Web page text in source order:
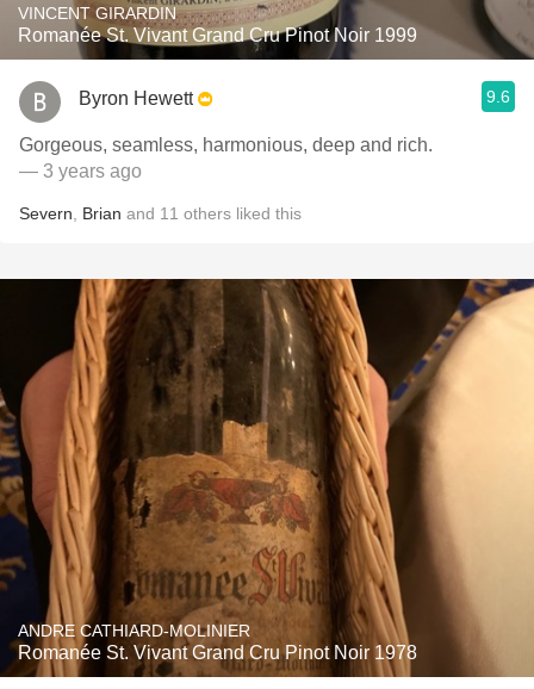
VINCENT GIRARDIN
Romanée St. Vivant Grand Cru Pinot Noir 1999
Byron Hewett 9.6
Gorgeous, seamless, harmonious, deep and rich.
— 3 years ago
Severn Brian and 11 others liked this
ANDRE CATHIARD-MOLINIER
Romanée St. Vivant Grand Cru Pinot Noir 1978